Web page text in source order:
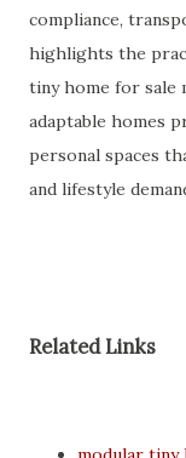
compliance,
highlights the
tiny home for sale
adaptable homes
personal spaces
and lifestyle
Related Links